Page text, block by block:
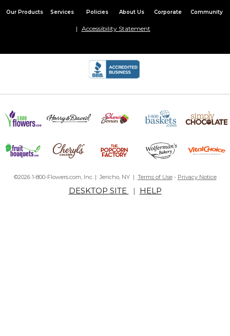
Our Products Services Policies About Us Corporate Community
Accessibility Statement
©2026 1-800-Flowers.com, Inc. | Jericho, NY | Terms of Use- Privacy Notice
DESKTOP SITE | HELP